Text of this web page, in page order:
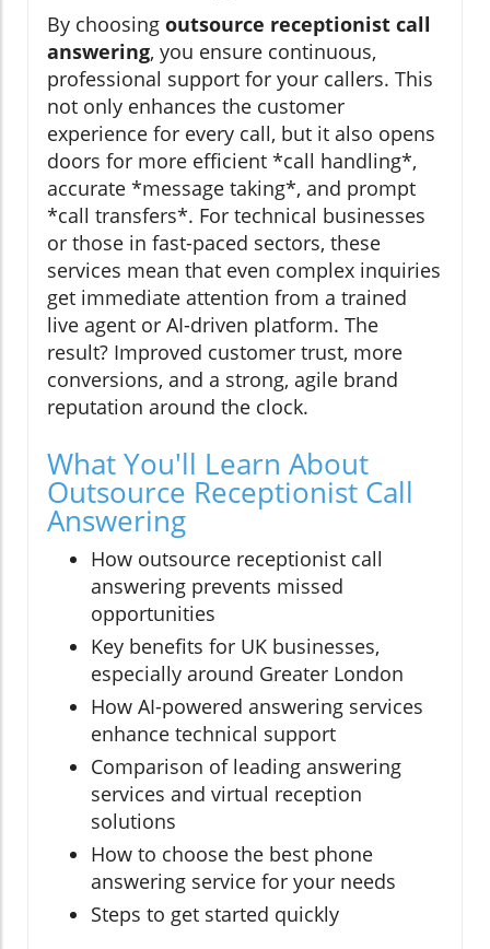
By choosing outsource receptionist call
answering, you ensure continuous,
professional support for your callers. This
not only enhances the customer
experience for every call, but it also opens
doors for more efficient *call handling*,
accurate *message taking*, and prompt
*call transfers*. For technical businesses
or those in fast-paced sectors, these
services mean that even complex inquiries
get immediate attention from a trained
live agent or AI-driven platform. The
result? Improved customer trust, more
conversions, and a strong, agile brand
reputation around the clock.
What You'll Learn About
Outsource Receptionist Call
Answering
How outsource receptionist call
answering prevents missed
opportunities
Key benefits for UK businesses,
especially around Greater London
How AI-powered answering services
enhance technical support
Comparison of leading answering
services and virtual reception
solutions
How to choose the best phone
answering service for your needs
Steps to get started quickly